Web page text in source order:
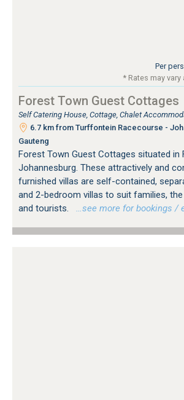
Per
* Rates may
Forest Town Guest Cottages
Self Catering House, Cottage, Chalet
6.7 km from Turffontein Racecourse -
Gauteng
Forest Town Guest Cottages situated in
Johannesburg. These attractively and
furnished villas are self-contained,
and 2-bedroom villas to suit families,
and tourists.
…see more for bookings /